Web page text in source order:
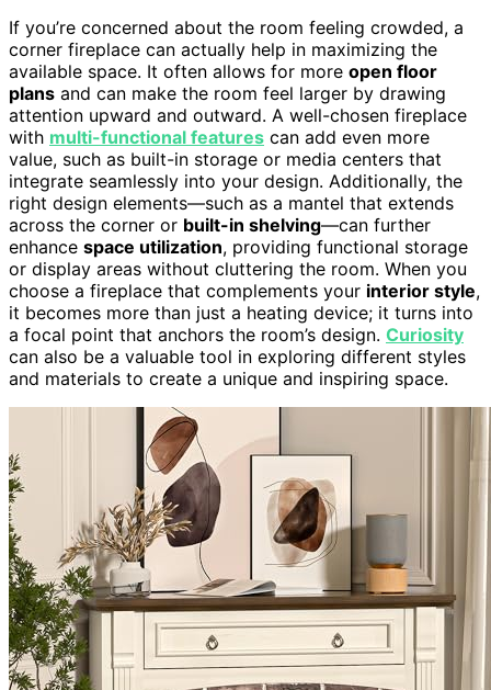
If you’re concerned about the room feeling crowded, a
corner fireplace can actually help in maximizing the
available space. It often allows for more open floor
plans and can make the room feel larger by drawing
attention upward and outward. A well-chosen fireplace
with multi-functional features can add even more
value, such as built-in storage or media centers that
integrate seamlessly into your design. Additionally, the
right design elements—such as a mantel that extends
across the corner or built-in shelving—can further
enhance space utilization, providing functional storage
or display areas without cluttering the room. When you
choose a fireplace that complements your interior style,
it becomes more than just a heating device; it turns into
a focal point that anchors the room’s design. Curiosity
can also be a valuable tool in exploring different styles
and materials to create a unique and inspiring space.